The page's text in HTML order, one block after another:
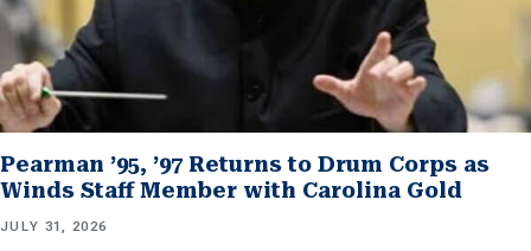
Pearman ’95, ’97 Returns to Drum Corps as
Winds Staff Member with Carolina Gold
JULY 31, 2026